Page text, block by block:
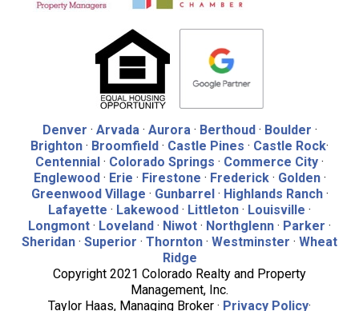
Denver · Arvada· Aurora· Berthoud · Boulder ·
Brighton · Broomfield · Castle Pines · Castle Rock·
Centennial · Colorado Springs · Commerce City ·
Englewood · Erie · Firestone · Frederick· Golden·
Greenwood Village · Gunbarrel · Highlands Ranch·
Lafayette · Lakewood · Littleton · Louisville ·
Longmont · Loveland · Niwot · Northglenn · Parker ·
Sheridan · Superior · Thornton · Westminster · Wheat
Ridge
Copyright 2021 Colorado Realty and Property
Management, Inc.
Taylor Haas, Managing Broker · Privacy Policy·